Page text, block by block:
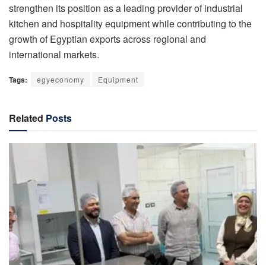
strengthen its position as a leading provider of industrial
kitchen and hospitality equipment while contributing to the
growth of Egyptian exports across regional and
international markets.
Tags: egyeconomy Equipment
Related Posts